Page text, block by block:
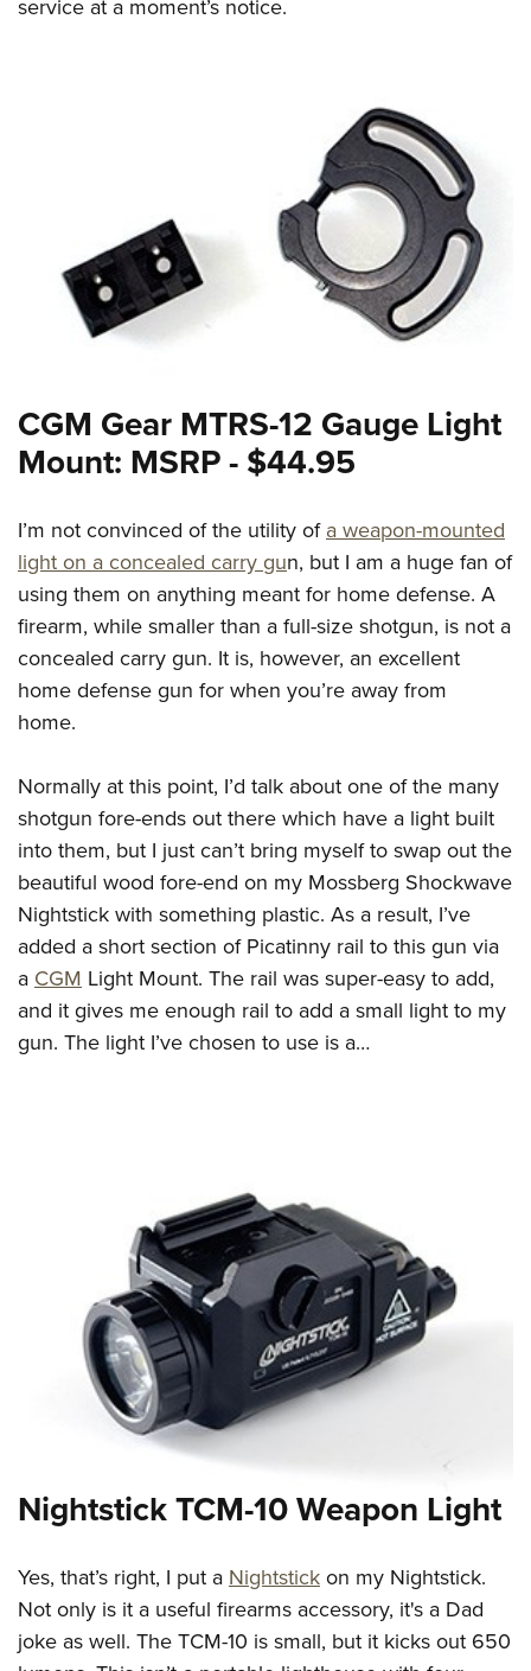
service at a moment’s notice.
CGM Gear MTRS-12 Gauge Light
Mount: MSRP - $44.95
I’m not convinced of the utility ofa weapon-mounted
light on a concealed carry gun, but I am a huge fan of
using them on anything meant for home defense. A
firearm, while smaller than a full-size shotgun, is not a
concealed carry gun. It is, however, an excellent
home defense gun for when you’re away from
home.
Normally at this point, I’d talk about one of the many
shotgun fore-ends out there which have a light built
into them, but I just can’t bring myself to swap out the
beautiful wood fore-end on my Mossberg Shockwave
Nightstick with something plastic. As a result, I’ve
added a short section of Picatinny rail to this gun via
a CGM Light Mount. The rail was super-easy to add,
and it gives me enough rail to add a small light to my
gun. The light I’ve chosen to use is a…
Nightstick TCM-10 Weapon Light
Yes, that’s right, I put aNightstickon my Nightstick.
Not only is it a useful firearms accessory, it's a Dad
joke as well. The TCM-10 is small, but it kicks out 650